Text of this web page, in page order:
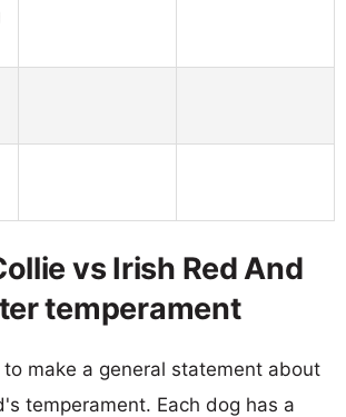
vs Irish Red And
temperament
make a general statement about
temperament. Each dog has a